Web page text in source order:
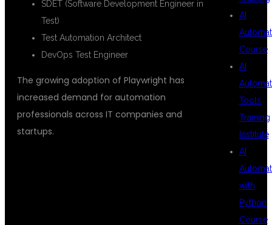
SDET (Software Development Engineer in
Test)
Test Automation Architect
DevOps Test Engineer
The growing adoption of Playwright has
increased demand for automation
professionals across IT companies and
startups.
AI
Course
AI
Tools
Training
Institute
AI
with
Python
Course